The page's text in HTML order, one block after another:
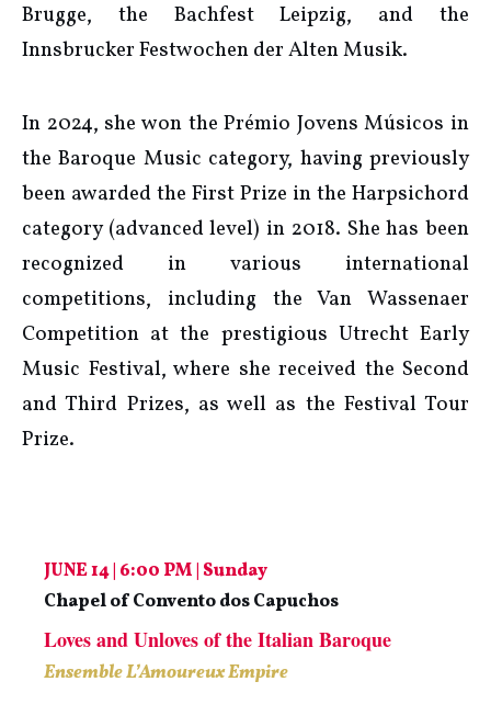
Brugge, the Bachfest Leipzig, and the
Innsbrucker Festwochen der Alten Musik.
In 2024, she won the Prémio Jovens Músicos in
the Baroque Music category, having previously
been awarded the First Prize in the Harpsichord
category (advanced level) in 2018. She has been
recognized in various international
competitions, including the Van Wassenaer
Competition at the prestigious Utrecht Early
Music Festival, where she received the Second
and Third Prizes, as well as the Festival Tour
Prize.
JUNE 14 | 6:00 PM | Sunday
Chapel of Convento dos Capuchos
Loves and Unloves of the Italian Baroque
Ensemble L’Amoureux Empire